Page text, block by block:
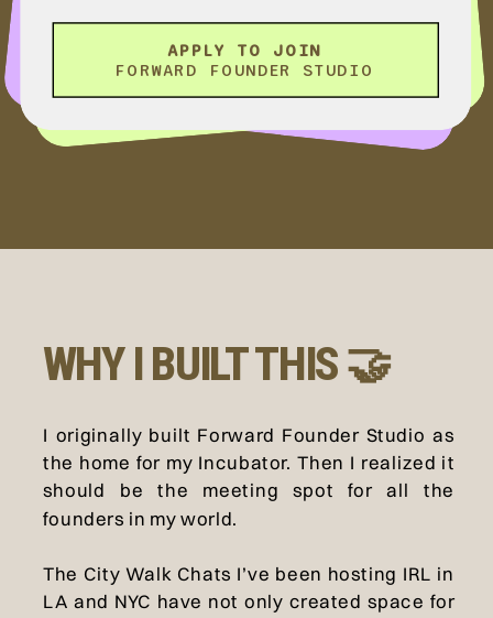
APPLY TO JOIN
FORWARD FOUNDER STUDIO
WHY I BUILT THIS 🤝
I originally built Forward Founder Studio as
the home for my Incubator. Then I realized it
should be the meeting spot for all the
founders in my world.
The City Walk Chats I’ve been hosting IRL in
LA and NYC have not only created space for